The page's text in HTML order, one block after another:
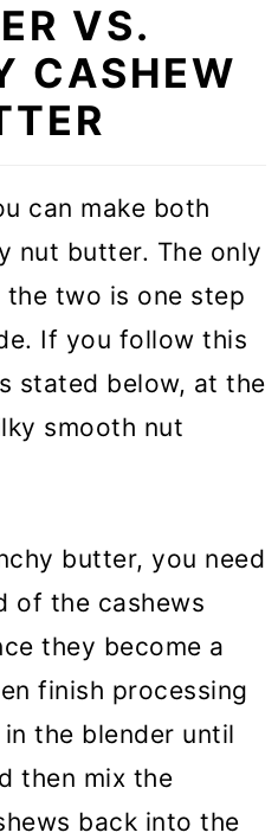
VS.
CASHEW
can make both
nut butter. The only
two is one step
If you follow this
stated below, at the
smooth nut
butter, you need
of the cashews
they become a
finish processing
the blender until
then mix the
back into the